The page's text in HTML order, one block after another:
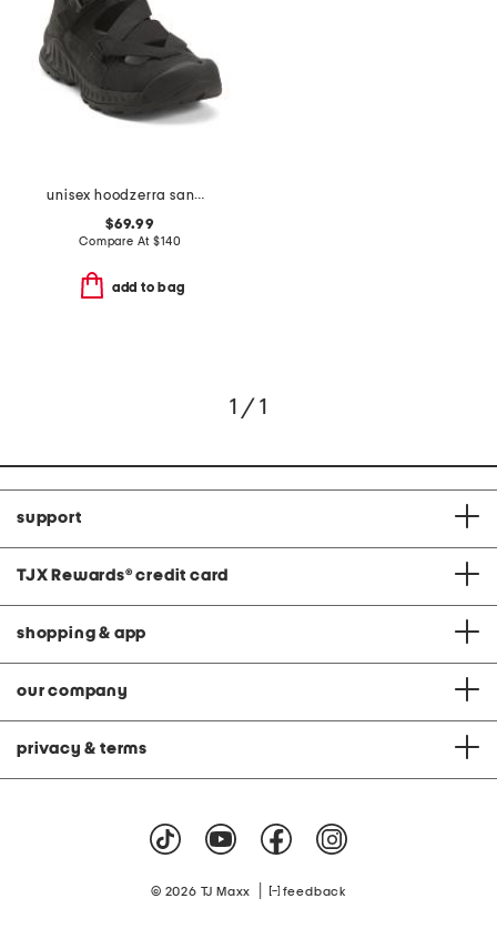
unisex hoodzerra sandals
$69.99
Compare At$140
add to bag
1 / 1
support
TJX Rewards® credit card
shopping & app
our company
privacy & terms
© 2026 TJ Maxx feedback